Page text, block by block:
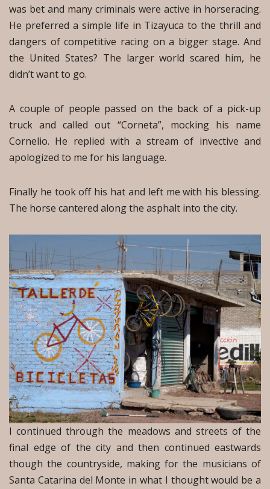
was bet and many criminals were active in horseracing.
He preferred a simple life in Tizayuca to the thrill and
dangers of competitive racing on a bigger stage. And
the United States? The larger world scared him, he
didn’t want to go.
A couple of people passed on the back of a pick-up
truck and called out “Corneta”, mocking his name
Cornelio. He replied with a stream of invective and
apologized to me for his language.
Finally he took off his hat and left me with his blessing.
The horse cantered along the asphalt into the city.
I continued through the meadows and streets of the
final edge of the city and then continued eastwards
though the countryside, making for the musicians of
Santa Catarina del Monte in what I thought would be a